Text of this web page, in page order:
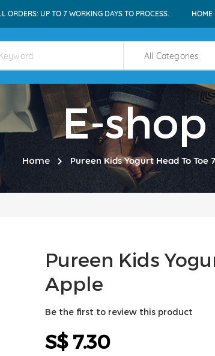
ORDERS: UP TO 7 WORKING DAYS TO PROCESS. HOME
E-shop
Home Pureen Kids Yogurt Head To Toe
Pureen Kids
Apple
Be the first to review this product
S$ 7.30